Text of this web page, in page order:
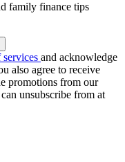
family finance tips
services and acknowledge
also agree to receive
promotions from our
unsubscribe from at